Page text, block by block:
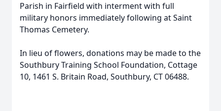
Parish in Fairfield with interment with full
military honors immediately following at Saint
Thomas Cemetery.
In lieu of flowers, donations may be made to the
Southbury Training School Foundation, Cottage
10, 1461 S. Britain Road, Southbury, CT 06488.